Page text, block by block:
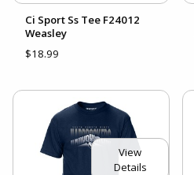
Ci Sport Ss Tee F24012
Weasley
$18.99
View
Details